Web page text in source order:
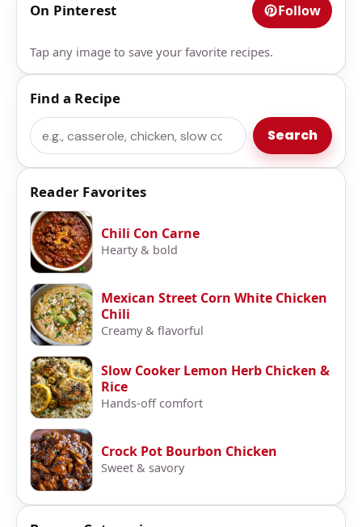
On Pinterest Follow
Tap any image to save your favorite recipes.
Find a Recipe
Search Search
Reader Favorites
Chili Con Carne
Hearty & bold
Mexican Street Corn White Chicken
Chili
Creamy & flavorful
Slow Cooker Lemon Herb Chicken &
Rice
Hands-off comfort
Crock Pot Bourbon Chicken
Sweet & savory